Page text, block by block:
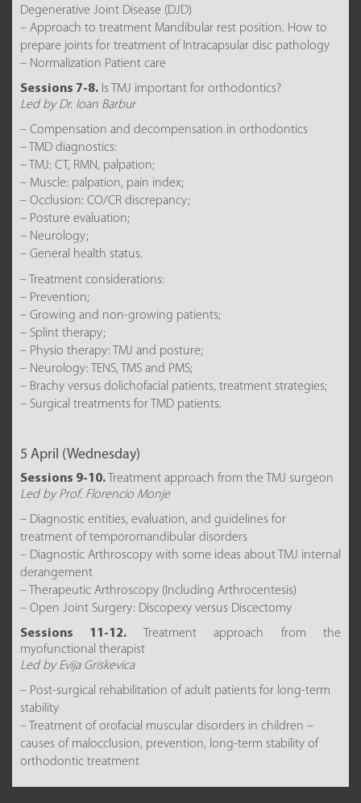
Degenerative Joint Disease (DJD)
– Approach to treatment Mandibular rest position. How to
prepare joints for treatment of Intracapsular disc pathology
– Normalization Patient care
Sessions 7-8. Is TMJ important for orthodontics?
Led by Dr. Ioan Barbur
– Compensation and decompensation in orthodontics
– TMD diagnostics:
– TMJ: CT, RMN, palpation;
– Muscle: palpation, pain index;
– Occlusion: CO/CR discrepancy;
– Posture evaluation;
– Neurology;
– General health status.
– Treatment considerations:
– Prevention;
– Growing and non-growing patients;
– Splint therapy;
– Physio therapy: TMJ and posture;
– Neurology: TENS, TMS and PMS;
– Brachy versus dolichofacial patients, treatment strategies;
– Surgical treatments for TMD patients.
5 April (Wednesday)
Sessions 9-10. Treatment approach from the TMJ surgeon
Led by Prof. Florencio Monje
– Diagnostic entities, evaluation, and guidelines for
treatment of temporomandibular disorders
– Diagnostic Arthroscopy with some ideas about TMJ internal
derangement
– Therapeutic Arthroscopy (Including Arthrocentesis)
– Open Joint Surgery: Discopexy versus Discectomy
Sessions 11-12. Treatment approach from the
myofunctional therapist
Led by Evija Griskevica
– Post-surgical rehabilitation of adult patients for long-term
stability
– Treatment of orofacial muscular disorders in children –
causes of malocclusion, prevention, long-term stability of
orthodontic treatment